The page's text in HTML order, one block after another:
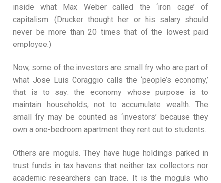
inside what Max Weber called the ‘iron cage’ of
capitalism. (Drucker thought her or his salary should
never be more than 20 times that of the lowest paid
employee.)
Now, some of the investors are small fry who are part of
what Jose Luis Coraggio calls the ‘people’s economy,’
that is to say: the economy whose purpose is to
maintain households, not to accumulate wealth. The
small fry may be counted as ‘investors’ because they
own a one-bedroom apartment they rent out to students.
Others are moguls. They have huge holdings parked in
trust funds in tax havens that neither tax collectors nor
academic researchers can trace. It is the moguls who